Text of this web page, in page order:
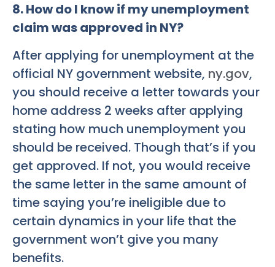
8. How do I know if my unemployment
claim was approved in NY?
After applying for unemployment at the
official NY government website, ny.gov,
you should receive a letter towards your
home address 2 weeks after applying
stating how much unemployment you
should be received. Though that’s if you
get approved. If not, you would receive
the same letter in the same amount of
time saying you’re ineligible due to
certain dynamics in your life that the
government won’t give you many
benefits.